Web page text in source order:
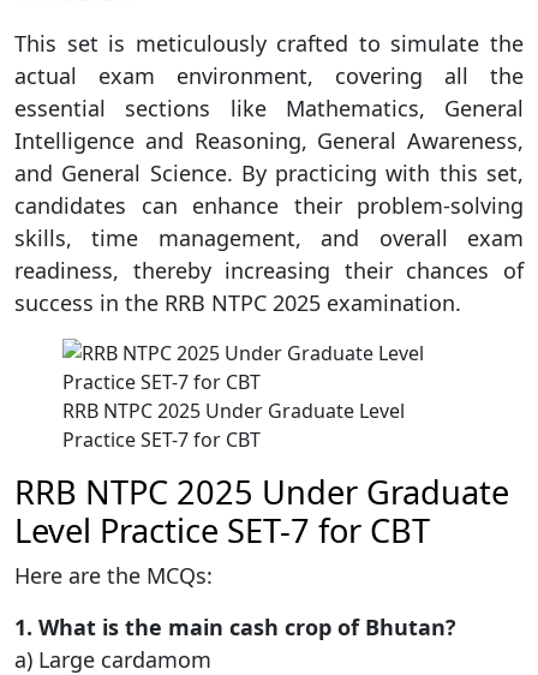
This set is meticulously crafted to simulate the
actual exam environment, covering all the
essential sections like Mathematics, General
Intelligence and Reasoning, General Awareness,
and General Science. By practicing with this set,
candidates can enhance their problem-solving
skills, time management, and overall exam
readiness, thereby increasing their chances of
success in the RRB NTPC 2025 examination.
RRB NTPC 2025 Under Graduate Level
Practice SET-7 for CBT
RRB NTPC 2025 Under Graduate
Level Practice SET-7 for CBT
Here are the MCQs:
1. What is the main cash crop of Bhutan?
a) Large cardamom